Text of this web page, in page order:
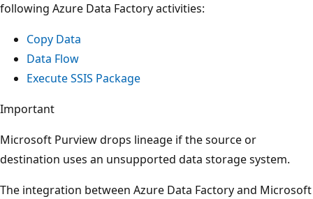
following Azure Data Factory activities:
Copy Data
Data Flow
Execute SSIS Package
Important
Microsoft Purview drops lineage if the source or
destination uses an unsupported data storage system.
The integration between Azure Data Factory and Microsoft